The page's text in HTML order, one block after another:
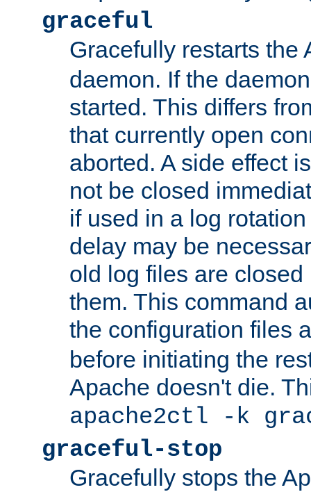
graceful
Gracefully restarts the
daemon. If the
started. This differs
that currently open
aborted. A side effect
not be closed
if used in a log
delay may be
old log files are
them. This command
the configuration files
before initiating the
Apache doesn't die.
apache2ctl -k
graceful-stop
Gracefully stops the